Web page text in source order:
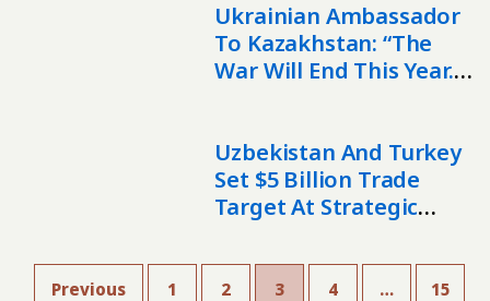
Ukrainian Ambassador
To Kazakhstan: “The
War Will End This Year. I
Uzbekistan And Turkey
Set $5 Billion Trade
Target At Strategic
Ankara
Previous 1 2 3 4 … 15